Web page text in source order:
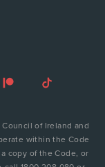
of Ireland and
within the Code
copy of the Code, or